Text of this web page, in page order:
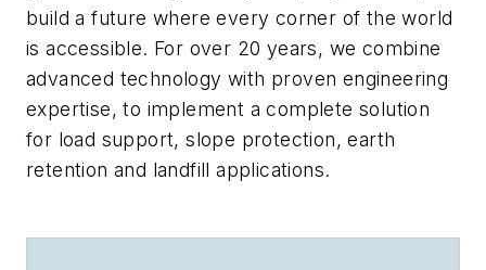
build a future where every corner of the world
is accessible. For over 20 years, we combine
advanced technology with proven engineering
expertise, to implement a complete solution
for load support, slope protection, earth
retention and landfill applications.